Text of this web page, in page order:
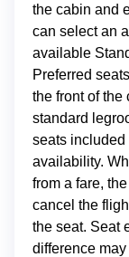
the cabin and
can select an
available
Preferred
the front of the
standard
seats included
availability.
from a fare,
cancel the
the seat. Seat
difference